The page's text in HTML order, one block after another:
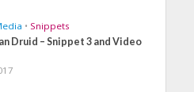
• Snippets
Druid – Snippet 3 and Video